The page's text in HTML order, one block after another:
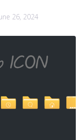
26, 2024